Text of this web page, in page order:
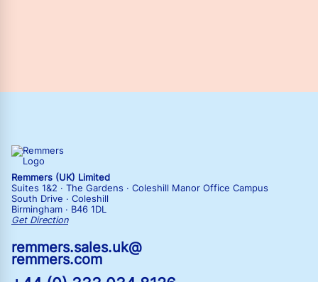
Remmers (UK) Limited
Suites 1&2 · The Gardens · Coleshill Manor Office Campus
South Drive · Coleshill
Birmingham · B46 1DL
Get Direction
remmers.sales.uk@
remmers.com